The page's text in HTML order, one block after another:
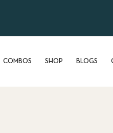
COMBOS SHOP BLOGS